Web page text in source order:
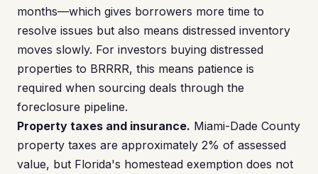
months—which gives borrowers more time to
resolve issues but also means distressed inventory
moves slowly. For investors buying distressed
properties to BRRRR, this means patience is
required when sourcing deals through the
foreclosure pipeline.
Property taxes and insurance. Miami-Dade County
property taxes are approximately 2% of assessed
value, but Florida's homestead exemption does not